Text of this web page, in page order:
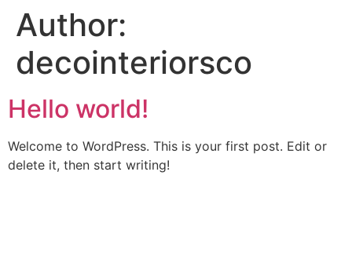
Author:
decointeriorsco
Hello world!
Welcome to WordPress. This is your first post. Edit or
delete it, then start writing!